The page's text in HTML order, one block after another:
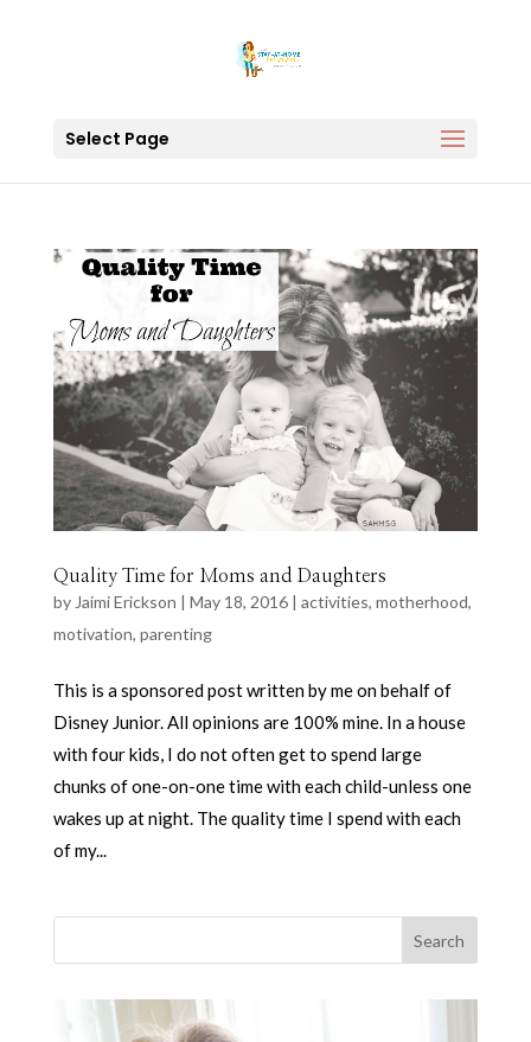
Select Page
Quality Time for Moms and Daughters
by Jaimi Erickson | May 18, 2016| activities, motherhood,
motivation, parenting
This is a sponsored post written by me on behalf of
Disney Junior. All opinions are 100% mine. In a house
with four kids, I do not often get to spend large
chunks of one-on-one time with each child-unless one
wakes up at night. The quality time I spend with each
of my...